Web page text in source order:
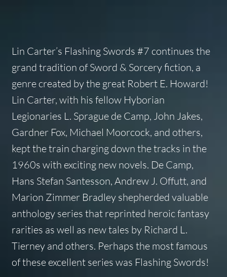
Lin Carter’s Flashing Swords #7 continues the
grand tradition of Sword & Sorcery fiction, a
genre created by the great Robert E. Howard!
Lin Carter, with his fellow Hyborian
Legionaries L. Sprague de Camp, John Jakes,
Gardner Fox, Michael Moorcock, and others,
kept the train charging down the tracks in the
1960s with exciting new novels. De Camp,
Hans Stefan Santesson, Andrew J. Offutt, and
Marion Zimmer Bradley shepherded valuable
anthology series that reprinted heroic fantasy
rarities as well as new tales by Richard L.
Tierney and others. Perhaps the most famous
of these excellent series was Flashing Swords!